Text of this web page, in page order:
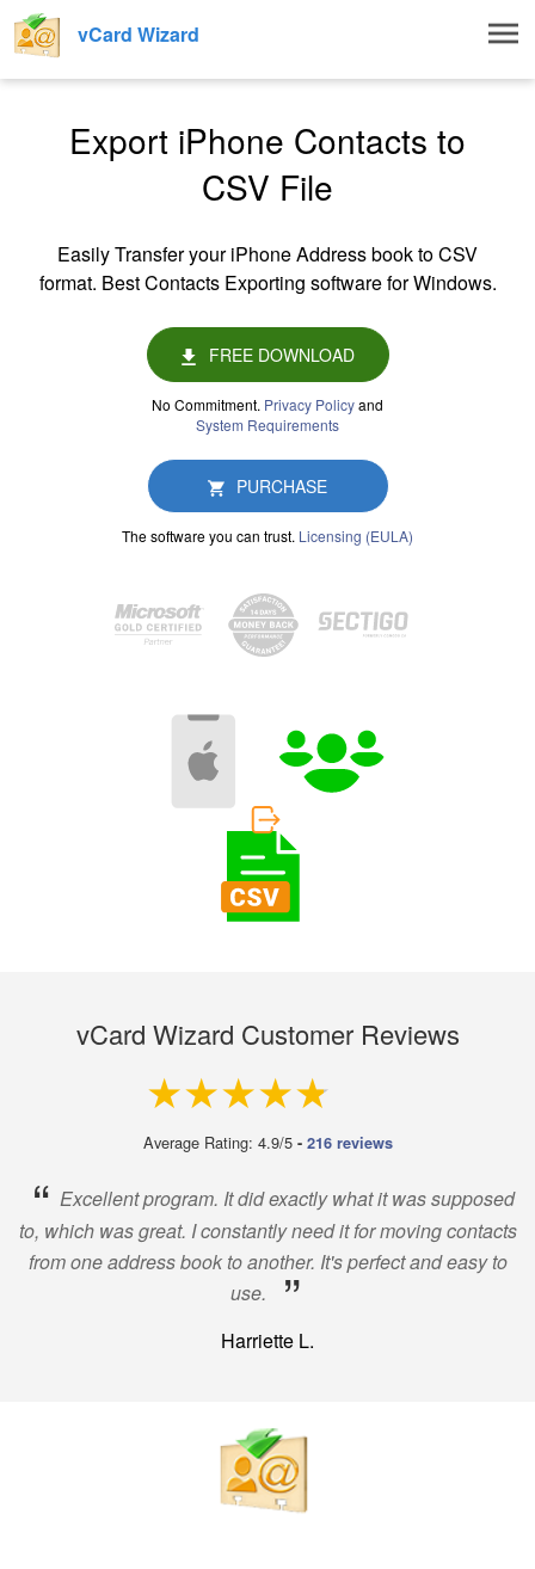
Export iPhone Contacts to
CSV File
Easily Transfer your iPhone Address book to CSV
format. Best Contacts Exporting software for Windows.
FREE DOWNLOAD
No Commitment. Privacy Policyand
System Requirements
PURCHASE
The software you can trust. Licensing (EULA)
vCard Wizard Customer Reviews
4.9 out of 5
Average Rating: 4.9/5 - 216 reviews
“ Excellent program. It did exactly what it was supposed
to, which was great. I constantly need it for moving contacts
from one address book to another. It's perfect and easy to
use.
”
Harriette L.
vCard Wizard